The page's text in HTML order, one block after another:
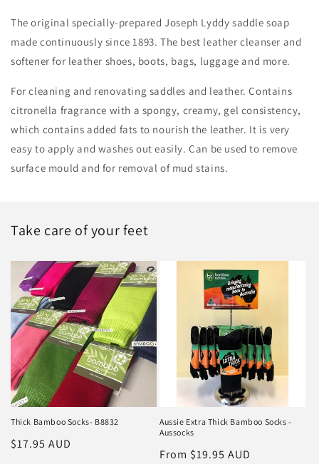
The original specially-prepared Joseph Lyddy saddle soap
made continuously since 1893. The best leather cleanser and
softener for leather shoes, boots, bags, luggage and more.
For cleaning and renovating saddles and leather. Contains
citronella fragrance with a spongy, creamy, gel consistency,
which contains added fats to nourish the leather. It is very
easy to apply and washes out easily. Can be used to remove
surface mould and for removal of mud stains.
Take care of your feet
Thick Bamboo Socks- B8832
Regular
$17.95 AUD
Aussie Extra Thick Bamboo Socks -
Aussocks
Regular
From $19.95 AUD